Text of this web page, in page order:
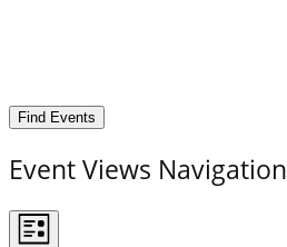
Find Events
Event Views Navigation